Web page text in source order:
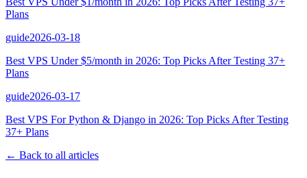
Plans
guide2026-03-18
Best VPS Under $5/month in 2026: Top Picks After Testing 37+
Plans
guide2026-03-17
Best VPS For Python & Django in 2026: Top Picks After Testing
37+ Plans
← Back to all articles